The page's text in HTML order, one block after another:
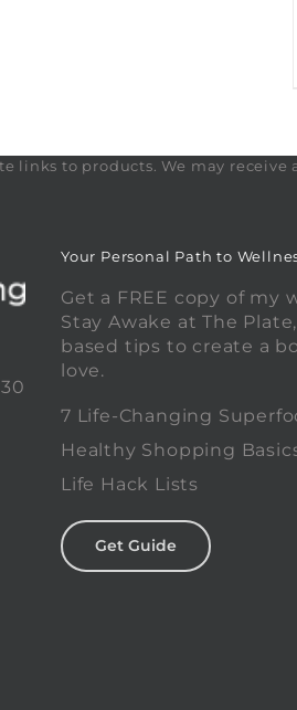
links to products. We may
Your Personal Path to
Get a FREE copy of my
Stay Awake at The
based tips to create a
love.
7 Life-Changing
Healthy Shopping
Life Hack Lists
Get Guide